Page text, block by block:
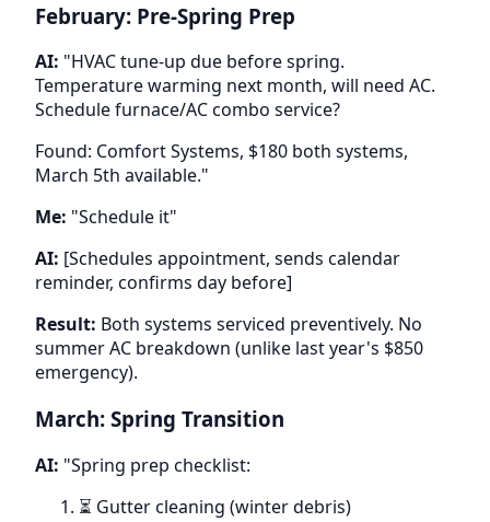
February: Pre-Spring Prep
AI: "HVAC tune-up due before spring.
Temperature warming next month, will need AC.
Schedule furnace/AC combo service?
Found: Comfort Systems, $180 both systems,
March 5th available."
Me: "Schedule it"
AI: [Schedules appointment, sends calendar
reminder, confirms day before]
Result: Both systems serviced preventively. No
summer AC breakdown (unlike last year's $850
emergency).
March: Spring Transition
AI: "Spring prep checklist:
⏳ Gutter cleaning (winter debris)